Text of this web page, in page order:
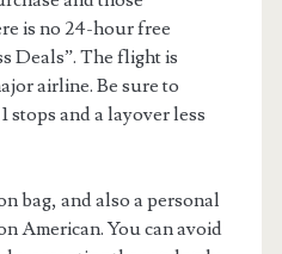
is no 24-hour free
Deals”. The flight is
airline. Be sure to
stops and a layover less
bag, and also a personal
American. You can avoid